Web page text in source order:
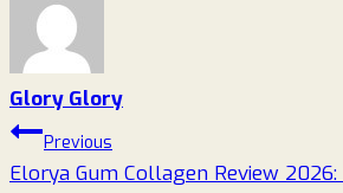
Glory Glory
PostPrevious
Elorya Gum Collagen Review